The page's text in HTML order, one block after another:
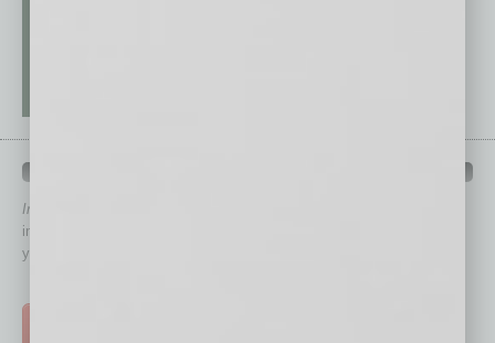
In Business Magazine
immediately to top content that is relevant today in helping to build
your business and better inform you.